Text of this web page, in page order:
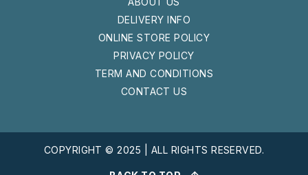
DELIVERY INFO
ONLINE STORE POLICY
PRIVACY POLICY
TERM AND CONDITIONS
CONTACT US
COPYRIGHT © 2025 | ALL RIGHTS RESERVED.